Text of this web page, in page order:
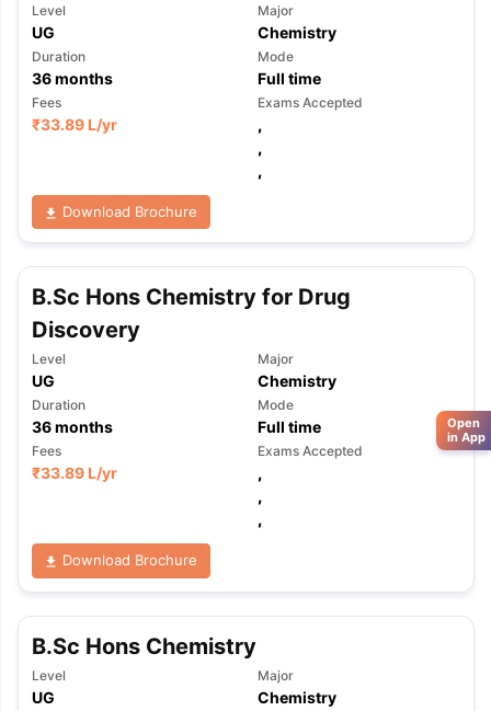
Level
UG
Major
Chemistry
Duration
36months
Mode
Full time
Fees
₹33.89 L/yr
Exams Accepted
,
,
,
Download Brochure
B.Sc Hons Chemistry for Drug
Discovery
Level
UG
Major
Chemistry
Duration
36months
Mode
Full time
Fees
₹33.89 L/yr
Exams Accepted
,
,
,
Download Brochure
B.Sc Hons Chemistry
Level
UG
Major
Chemistry
Open
in App